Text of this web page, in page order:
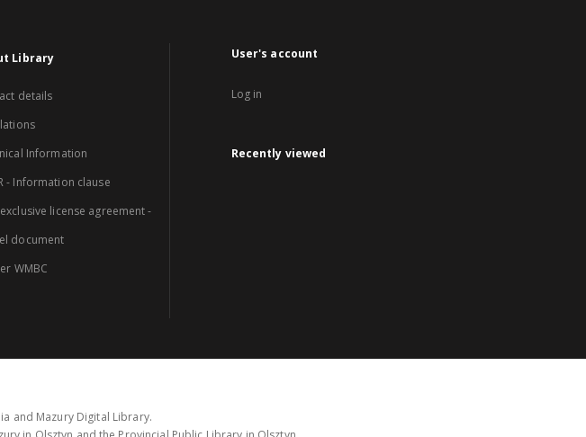
Library
details
Information
- Information clause
license agreement -
document
WMBC
User's account
Log in
Recently viewed
and Mazury Digital Library.